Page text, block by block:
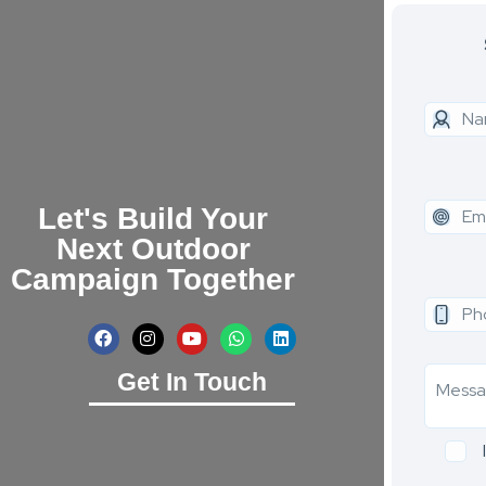
Let's Build Your
Next Outdoor
Campaign Together
Get In Touch